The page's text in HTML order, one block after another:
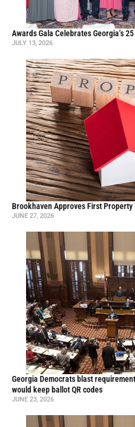
Awards Gala Celebrates Georgia’s
JULY 13, 2026
Brookhaven Approves First
JUNE 27, 2026
Georgia Democrats blast
would keep ballot QR codes
JUNE 23, 2026